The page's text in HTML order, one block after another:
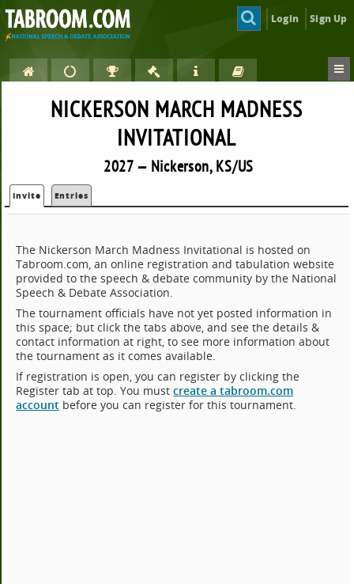
Login Sign Up
NICKERSON MARCH MADNESS
INVITATIONAL
2027 — Nickerson, KS/US
Invite Entries
The Nickerson March Madness Invitational is hosted on
Tabroom.com, an online registration and tabulation website
provided to the speech & debate community by the National
Speech & Debate Association.
The tournament officials have not yet posted information in
this space; but click the tabs above, and see the details &
contact information at right, to see more information about
the tournament as it comes available.
If registration is open, you can register by clicking the
Register tab at top. You mustcreate a tabroom.com
account before you can register for this tournament.